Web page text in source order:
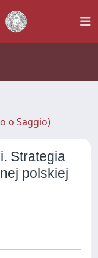
o Saggio)
Strategia
polskiej